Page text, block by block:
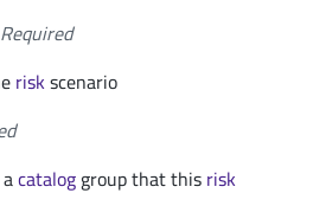
Required
riskscenario
cataloggroup that thisrisk